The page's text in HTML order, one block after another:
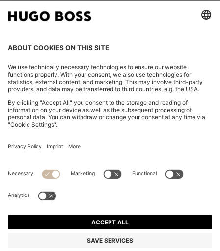
FOLLOW US
Declare Withdrawal
Privacy Statement HUGO BOSS EXPERIENCE
© 2026 HUGO BOSS All rights reserved.